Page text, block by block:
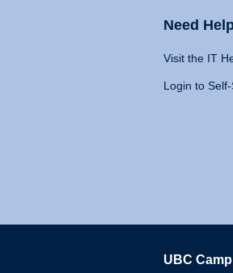
Need
Visit the IT
Login to
UBC